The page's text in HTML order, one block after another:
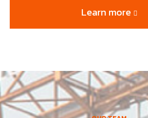
Learn more